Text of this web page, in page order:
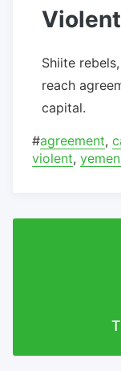
Shiite
reach
capital.
#agreement,
violent,